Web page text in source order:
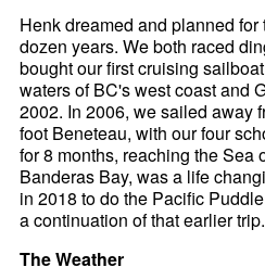
Henk dreamed and planned
dozen years. We both raced
bought our first cruising
waters of BC's west coast and
2002. In 2006, we sailed away
foot Beneteau, with our four
for 8 months, reaching the Sea
Banderas Bay, was a life
in 2018 to do the Pacific
a continuation of that earlier trip.
The Weather